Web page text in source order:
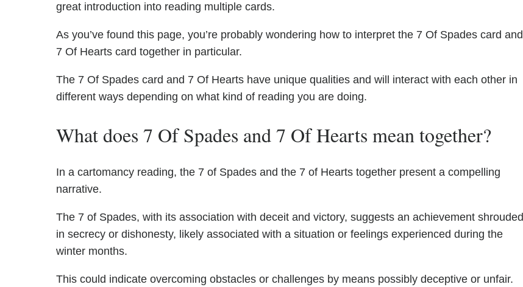
great introduction into reading multiple cards.
As you’ve found this page, you’re probably wondering how to interpret the 7 Of Spades card and
7 Of Hearts card together in particular.
The 7 Of Spades card and 7 Of Hearts have unique qualities and will interact with each other in
different ways depending on what kind of reading you are doing.
What does 7 Of Spades and 7 Of Hearts mean together?
In a cartomancy reading, the 7 of Spades and the 7 of Hearts together present a compelling
narrative.
The 7 of Spades, with its association with deceit and victory, suggests an achievement shrouded
in secrecy or dishonesty, likely associated with a situation or feelings experienced during the
winter months.
This could indicate overcoming obstacles or challenges by means possibly deceptive or unfair.